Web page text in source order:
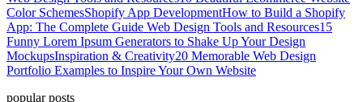
Color SchemesShopify App DevelopmentHow to Build a Shopify
App: The Complete Guide Web Design Tools and Resources15
Funny Lorem Ipsum Generators to Shake Up Your Design
MockupsInspiration & Creativity20 Memorable Web Design
Portfolio Examples to Inspire Your Own Website
popular posts